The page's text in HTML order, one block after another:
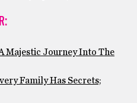
Majestic Journey Into The
Family Has Secrets;